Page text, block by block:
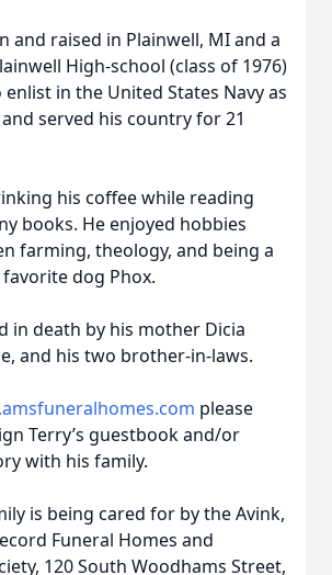
and raised in Plainwell, MI and a
High-school (class of 1976)
in the United States Navy as
served his country for 21
his coffee while reading
books. He enjoyed hobbies
farming, theology, and being a
dog Phox.
in death by his mother Dicia
and his two brother-in-laws.
please
Terry’s guestbook and/or
with his family.
is being cared for by the Avink,
Funeral Homes and
120 South Woodhams Street,